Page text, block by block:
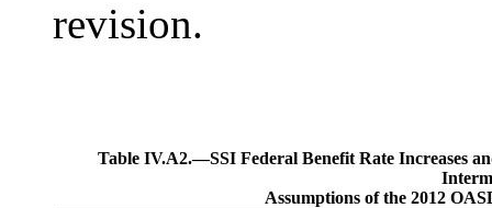
revision.
Table IV.A2.—SSI Federal Benefit Rate Increases
Assumptions of the 2012